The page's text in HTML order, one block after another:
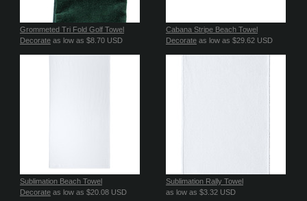
Grommeted Tri Fold Golf Towel
Decorate as low as $8.70 USD
Cabana Stripe Beach Towel
Decorate as low as $29.62 USD
Sublimation Beach Towel
Decorate as low as $20.08 USD
Sublimation Rally Towel
as low as $3.32 USD